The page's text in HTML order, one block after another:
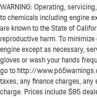
WARNING: Operating,
to chemicals including engine
are known to the State of
reproductive harm. To
engine except as necessary,
gloves or wash your hands
go to http://
taxes, any finance charges,
charge. Prices include $85